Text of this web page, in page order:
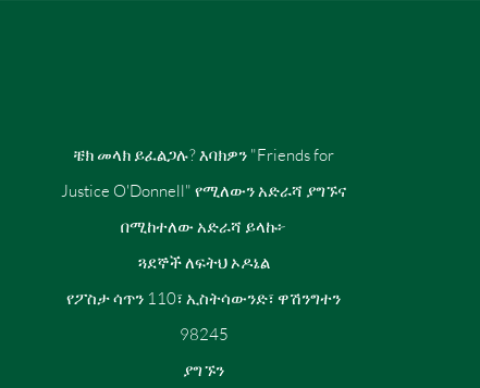
ቼክ መላክ ይፈልጋሉ? እባክዎን "Friends for
Justice O'Donnell" የሚለውን አድራሻ ያግኙና
በሚከተለው አድራሻ ይላኩ፦
ጓደኞች ለፍትህ ኦዶኔል
የፖስታ ሳጥን 110፣ ኢስትሳውንድ፣ ዋሽንግተን
98245
ያግኙን